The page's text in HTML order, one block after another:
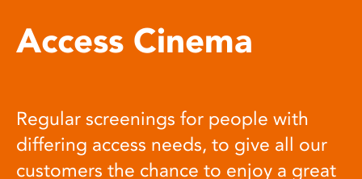
Access Cinema
Regular screenings for people with
differing access needs, to give all our
customers the chance to enjoy a great